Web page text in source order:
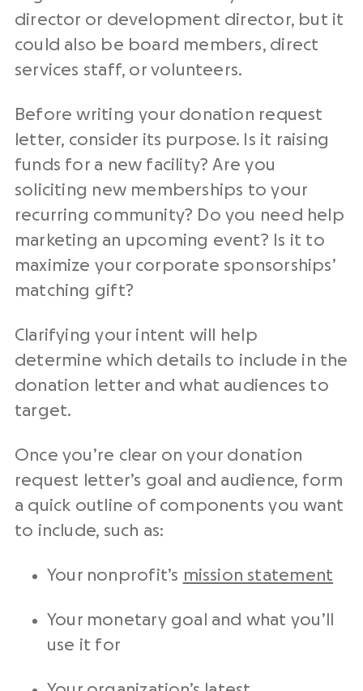
director or development director, but it
could also be board members, direct
services staff, or volunteers.
Before writing your donation request
letter, consider its purpose. Is it raising
funds for a new facility? Are you
soliciting new memberships to your
recurring community? Do you need help
marketing an upcoming event? Is it to
maximize your corporate sponsorships’
matching gift?
Clarifying your intent will help
determine which details to include in the
donation letter and what audiences to
target.
Once you’re clear on your donation
request letter’s goal and audience, form
a quick outline of components you want
to include, such as:
Your nonprofit’s mission statement
Your monetary goal and what you’ll
use it for